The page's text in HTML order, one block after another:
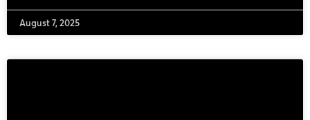
August 7, 2025